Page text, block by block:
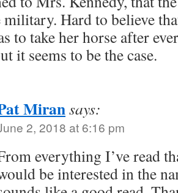
military. Hard to believe
to take her horse after
it seems to be the case.
Miransays:
2, 2018 at 6:16 pm
everything I’ve read
be interested in the